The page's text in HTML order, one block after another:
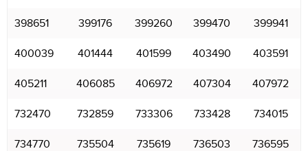
398651 399176 399260 399470 399941
400039 401444 401599 403490 403591
405211 406085 406972 407304 407972
732470 732859 733306 733428 734015
734770 735504 735619 736503 736595